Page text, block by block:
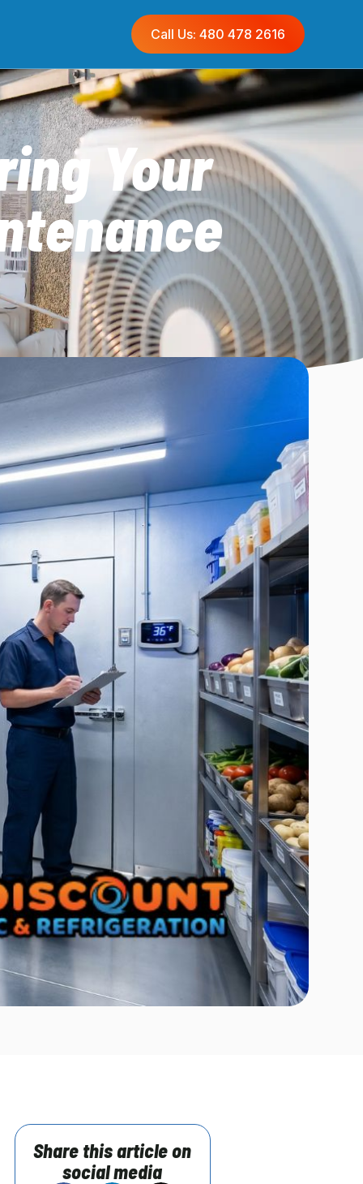
Call Us: 480 478 2616
Your
Share this article on
social media